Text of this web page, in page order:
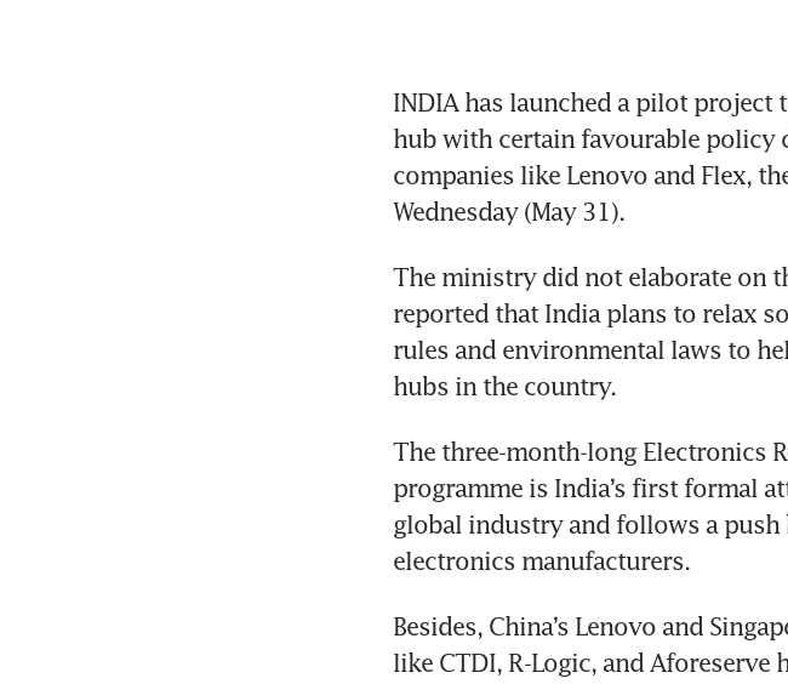
INDIA has launched a pilot project
hub with certain favourable policy
companies like Lenovo and Flex,
The ministry did not elaborate on
reported that India plans to relax
rules and environmental laws to
The three-month-long Electronics
programme is India’s first formal
global industry and follows a
Besides, China’s Lenovo and
like CTDI, R-Logic, and